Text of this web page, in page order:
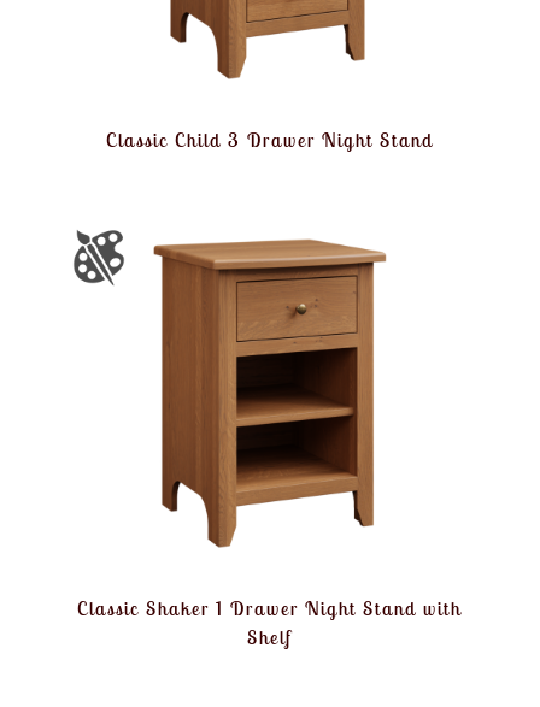
Classic Child 3 Drawer Night Stand
Classic Shaker 1 Drawer Night Stand with
Shelf